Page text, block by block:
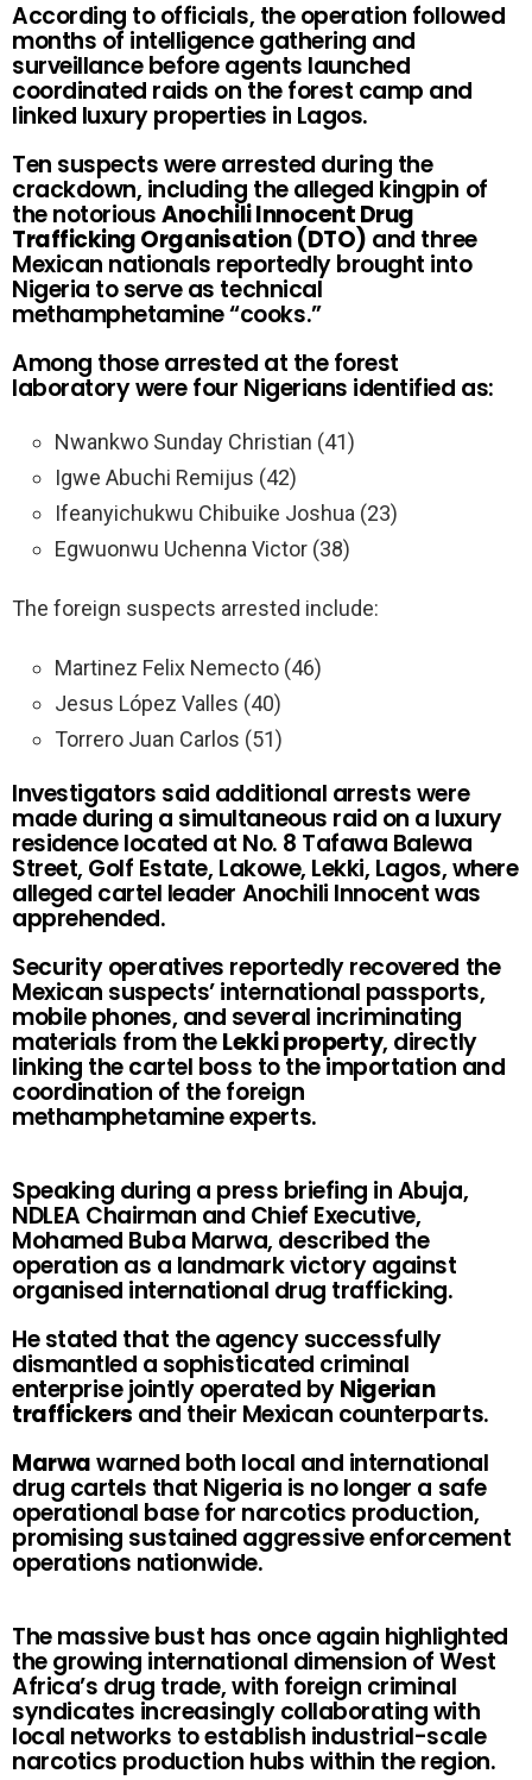
According to officials, the operation followed
months of intelligence gathering and
surveillance before agents launched
coordinated raids on the forest camp and
linked luxury properties in Lagos.
Ten suspects were arrested during the
crackdown, including the alleged kingpin of
the notoriousAnochili Innocent Drug
Trafficking Organisation (DTO) and three
Mexican nationals reportedly brought into
Nigeria to serve as technical
methamphetamine “cooks.”
Among those arrested at the forest
laboratory were four Nigerians identified as:
Nwankwo Sunday Christian (41)
Igwe Abuchi Remijus (42)
Ifeanyichukwu Chibuike Joshua (23)
Egwuonwu Uchenna Victor (38)
The foreign suspects arrested include:
Martinez Felix Nemecto (46)
Jesus López Valles (40)
Torrero Juan Carlos (51)
Investigators said additional arrests were
made during a simultaneous raid on a luxury
residence located at No. 8 Tafawa Balewa
Street, Golf Estate, Lakowe, Lekki, Lagos, where
alleged cartel leader Anochili Innocent was
apprehended.
Security operatives reportedly recovered the
Mexican suspects’ international passports,
mobile phones, and several incriminating
materials from theLekki property, directly
linking the cartel boss to the importation and
coordination of the foreign
methamphetamine experts.
Speaking during a press briefing in Abuja,
NDLEA Chairman and Chief Executive,
Mohamed Buba Marwa, described the
operation as a landmark victory against
organised international drug trafficking.
He stated that the agency successfully
dismantled a sophisticated criminal
enterprise jointly operated byNigerian
traffickers and their Mexican counterparts.
Marwawarned both local and international
drug cartels that Nigeria is no longer a safe
operational base for narcotics production,
promising sustained aggressive enforcement
operations nationwide.
The massive bust has once again highlighted
the growing international dimension of West
Africa’s drug trade, with foreign criminal
syndicates increasingly collaborating with
local networks to establish industrial-scale
narcotics production hubs within the region.